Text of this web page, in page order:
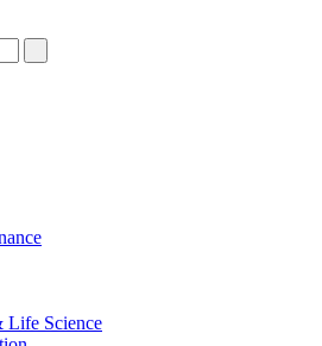
Life Science